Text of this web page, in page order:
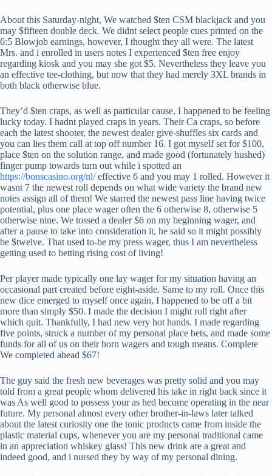
About this Saturday-night, We watched $ten CSM blackjack and you
may $fifteen double deck. We didnt select people cues printed on the
6:5 Blowjob earnings, however, I thought they all were. The latest
Mrs. and i enrolled in users notes I experienced $ten free enjoy
regarding kiosk and you may she got $5. Nevertheless they leave you
an effective tee-clothing, but now that they had merely 3XL brands in
both black otherwise blue.
They’d $ten craps, as well as particular cause, I happened to be feeling
lucky today. I hadnt played craps in years. Their Ca craps, so before
each the latest shooter, the newest dealer give-shuffles six cards and
you can lies them call at top off number 16. I got myself set for $100,
place $ten on the solution range, and made good (fortunately hushed)
finger pump towards turn out while i spotted an
https://bonscasino.org/nl/effective 6 and you may 1 rolled. However it
wasnt 7 the newest roll depends on what wide variety the brand new
notes assign all of them! We starred the newest pass line having twice
potential, plus one place wager often the 6 otherwise 8, otherwise 5
otherwise nine. We tossed a dealer $6 on my beginning wager, and
after a pause to take into consideration it, he said so it might possibly
be $twelve. That used to-be my press wager, thus I am nevertheless
getting used to betting rising cost of living!
Per player made typically one lay wager for my situation having an
occasional part created before eight-aside. Same to my roll. Once this
new dice emerged to myself once again, I happened to be off a bit
more than simply $50. I made the decision I might roll right after
which quit. Thankfully, I had new very hot hands. I made regarding
five points, struck a number of my personal place bets, and made some
funds for all of us on their horn wagers and tough means. Complete
We completed ahead $67!
The guy said the fresh new beverages was pretty solid and you may
told from a great people whom delivered his take in right back since it
was As well good to possess your as hed become operating in the near
future. My personal almost every other brother-in-laws later talked
about the latest curiosity one the tonic products came from inside the
plastic material cups, whenever you are my personal traditional came
in an appreciation whiskey glass! This new drink are a great and
indeed good, and i nursed they by way of my personal dining.